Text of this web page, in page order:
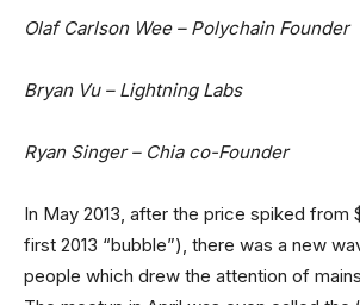
Olaf Carlson Wee – Polychain Founder
Bryan Vu – Lightning Labs
Ryan Singer – Chia co-Founder
In May 2013, after the price spiked from
first 2013 “bubble”), there was a new
people which drew the attention of